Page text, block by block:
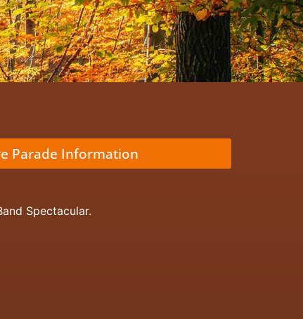
Parade Information
Spectacular.